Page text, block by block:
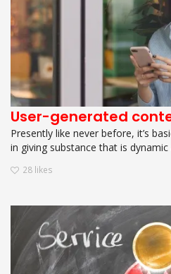
User-generated
Presently like never before, it’s
in giving substance that is dynamic
28 likes